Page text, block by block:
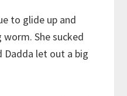
to glide up and
She sucked
Dadda let out a big